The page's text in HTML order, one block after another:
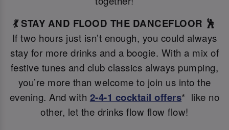
💃 STAY AND FLOOD THE DANCEFLOOR 🕺
If two hours just isn’t enough, you could always
stay for more drinks and a boogie. With a mix of
festive tunes and club classics always pumping,
you’re more than welcome to join us into the
evening. And with 2-4-1 cocktail offers* like no
other, let the drinks flow flow flow!